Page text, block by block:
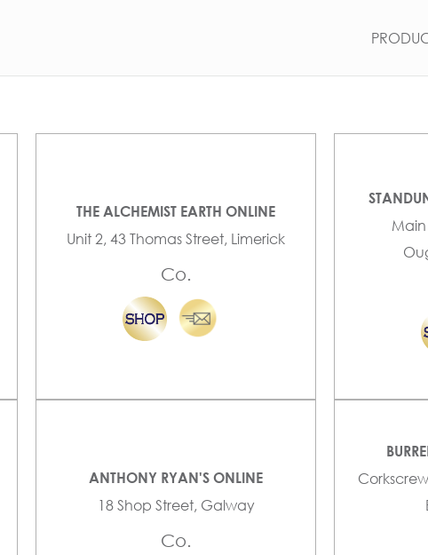
THE ALCHEMIST EARTH ONLINE
Unit 2, 43 Thomas Street, Limerick
Co.
Main
ANTHONY RYAN'S ONLINE
18 Shop Street, Galway
Co.